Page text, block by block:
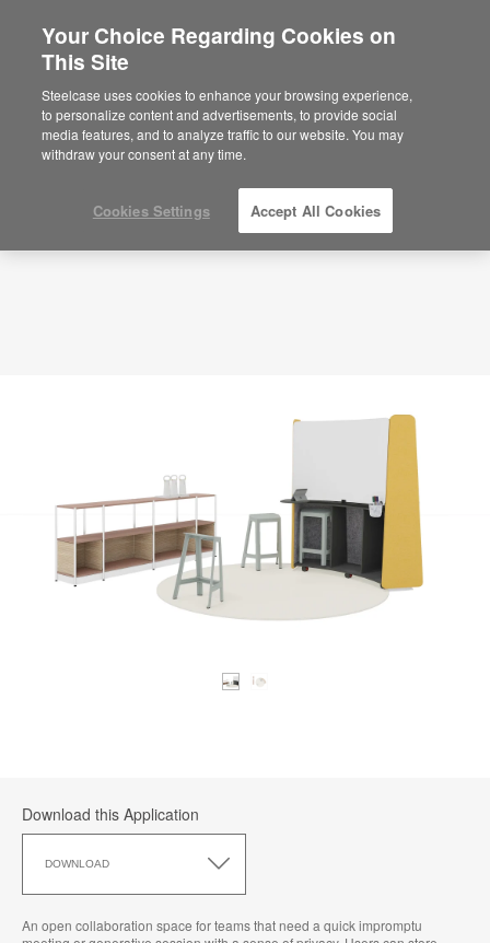
Are you in United States?
Would you like to see Products we sell in
your region?
Americas
English
Planning Idea
ID: VV6KQ5MR
Download this Application
DOWNLOAD
this
An open collaboration space for teams that need a quick impromptu
Your Choice Regarding Cookies on
This Site
Steelcase uses cookies to enhance your browsing experience,
to personalize content and advertisements, to provide social
media features, and to analyze traffic to our website. You may
withdraw your consent at any time.
Cookies Settings Accept All Cookies